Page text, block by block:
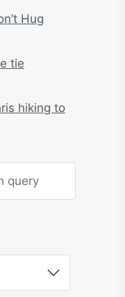
Hug
tie
hiking to